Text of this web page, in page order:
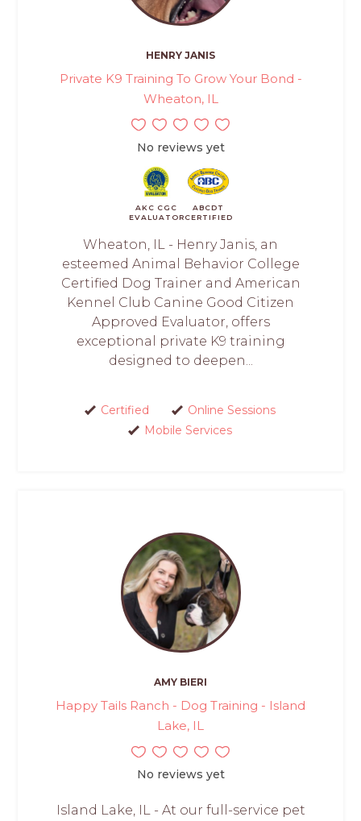
HENRY JANIS
Private K9 Training To Grow Your Bond -
Wheaton, IL
No reviews yet
AKC CGC
EVALUATOR
ABCDT
CERTIFIED
Wheaton, IL - Henry Janis, an
esteemed Animal Behavior College
Certified Dog Trainer and American
Kennel Club Canine Good Citizen
Approved Evaluator, offers
exceptional private K9 training
designed to deepen...
Certified
Online Sessions
Mobile Services
AMY BIERI
Happy Tails Ranch - Dog Training - Island
Lake, IL
No reviews yet
Island Lake, IL - At our full-service pet